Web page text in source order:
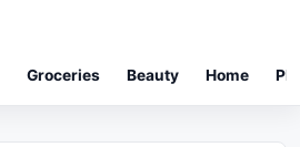
Groceries Beauty Home